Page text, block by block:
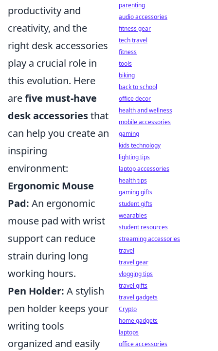
productivity and
creativity, and the
right desk accessories
play a crucial role in
this evolution. Here
arefive must-have
desk accessoriesthat
can help you create an
inspiring
environment:
Ergonomic Mouse
Pad: An ergonomic
mouse pad with wrist
support can reduce
strain during long
working hours.
Pen Holder: A stylish
pen holder keeps your
writing tools
organized and easily
parenting
audio accessories
fitness gear
tech travel
fitness
tools
biking
back to school
office decor
health and wellness
mobile accessories
gaming
kids technology
lighting tips
laptop accessories
health tips
gaming gifts
student gifts
wearables
student resources
streaming accessories
travel
travel gear
vlogging tips
travel gifts
travel gadgets
Crypto
home gadgets
laptops
office accessories